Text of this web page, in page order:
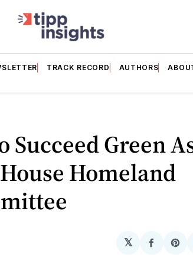
TRACK RECORD AUTHORS
Succeed Green
Homeland
𝕏
Share